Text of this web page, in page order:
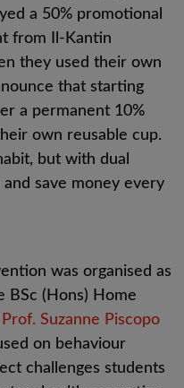
a 50% promotional
from Il-Kantin
they used their own
that starting
a permanent 10%
own reusable cup.
but with dual
save money every
was organised as
(Hons) Home
Prof. Suzanne Piscopo
on behaviour
challenges students